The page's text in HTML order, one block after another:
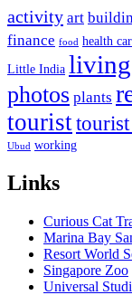
activity art
finance food health
Little India living
photos plants
tourist
Ubud working
Links
Curious Cat
Marina Bay
Resort World
Singapore Zoo
Universal